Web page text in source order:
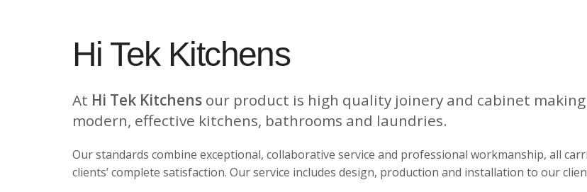
Hi Tek Kitchens
At Hi Tek Kitchens our product is high quality joinery and cabinet
modern, effective kitchens, bathrooms and laundries.
Our standards combine exceptional, collaborative service and professional workmanship, all
clients’ complete satisfaction. Our service includes design, production and installation to our